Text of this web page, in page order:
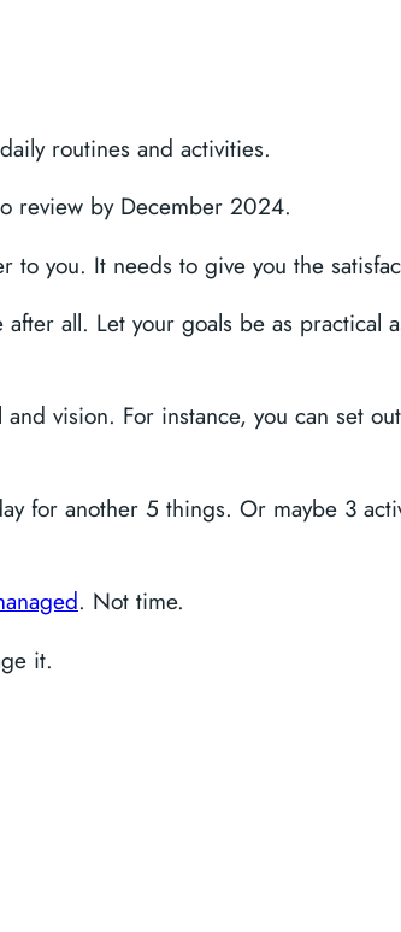
routines and activities.
review by December 2024.
you. It needs to give you the
all. Let your goals be as practical
vision. For instance, you can set
for another 5 things. Or maybe 3
. Not time.
it.